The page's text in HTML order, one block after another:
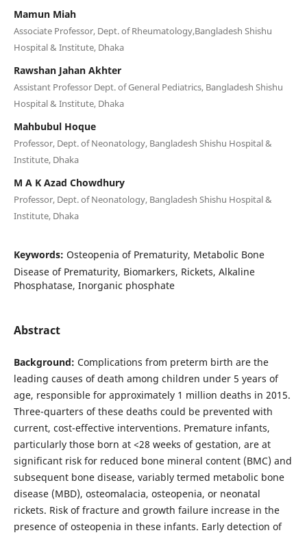
Mamun Miah
Associate Professor, Dept. of Rheumatology,Bangladesh Shishu
Hospital & Institute, Dhaka
Rawshan Jahan Akhter
Assistant Professor Dept. of General Pediatrics, Bangladesh Shishu
Hospital & Institute, Dhaka
Mahbubul Hoque
Professor, Dept. of Neonatology, Bangladesh Shishu Hospital &
Institute, Dhaka
M A K Azad Chowdhury
Professor, Dept. of Neonatology, Bangladesh Shishu Hospital &
Institute, Dhaka
Keywords: Osteopenia of Prematurity, Metabolic Bone
Disease of Prematurity, Biomarkers, Rickets, Alkaline
Phosphatase, Inorganic phosphate
Abstract
Background: Complications from preterm birth are the
leading causes of death among children under 5 years of
age, responsible for approximately 1 million deaths in 2015.
Three-quarters of these deaths could be prevented with
current, cost-effective interventions. Premature infants,
particularly those born at <28 weeks of gestation, are at
significant risk for reduced bone mineral content (BMC) and
subsequent bone disease, variably termed metabolic bone
disease (MBD), osteomalacia, osteopenia, or neonatal
rickets. Risk of fracture and growth failure increase in the
presence of osteopenia in these infants. Early detection of